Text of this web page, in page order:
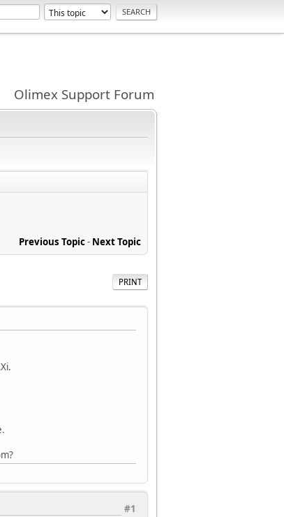
Olimex Support Forum
Previous Topic- Next Topic
PRINT
#1